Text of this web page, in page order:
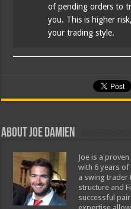
of pending orders to
you. This is higher
your trading style.
About Joe Damien
Joe is a
with 6 years
a swing trader
structure and
successful